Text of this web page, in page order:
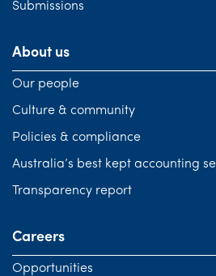
Submissions
About us
Our people
Culture & community
Policies & compliance
Australia’s best kept accounting
Transparency report
Careers
Opportunities